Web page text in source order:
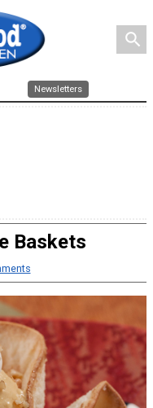
search
Newsletters
Baskets